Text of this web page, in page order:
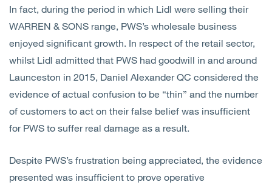
In fact, during the period in which Lidl were selling their
WARREN & SONS range, PWS’s wholesale business
enjoyed significant growth. In respect of the retail sector,
whilst Lidl admitted that PWS had goodwill in and around
Launceston in 2015, Daniel Alexander QC considered the
evidence of actual confusion to be “thin” and the number
of customers to act on their false belief was insufficient
for PWS to suffer real damage as a result.
Despite PWS’s frustration being appreciated, the evidence
presented was insufficient to prove operative